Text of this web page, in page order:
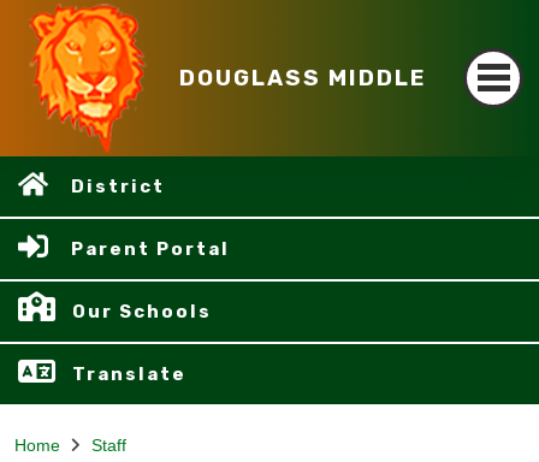
DOUGLASS MIDDLE
District
Parent Portal
Our Schools
Translate
Home Staff